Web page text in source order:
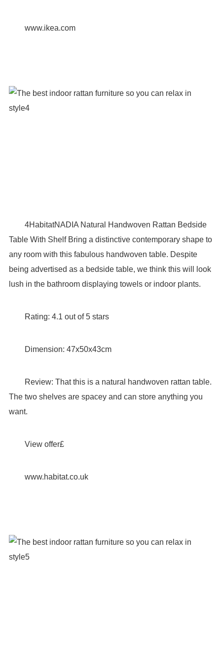
www.ikea.com
4HabitatNADIA Natural Handwoven Rattan Bedside
Table With Shelf Bring a distinctive contemporary shape to
any room with this fabulous handwoven table. Despite
being advertised as a bedside table, we think this will look
lush in the bathroom displaying towels or indoor plants.
Rating: 4.1 out of 5 stars
Dimension: 47x50x43cm
Review: That this is a natural handwoven rattan table.
The two shelves are spacey and can store anything you
want.
View offer£
www.habitat.co.uk